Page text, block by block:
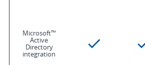
Microsoft™
Active
Directory
integration